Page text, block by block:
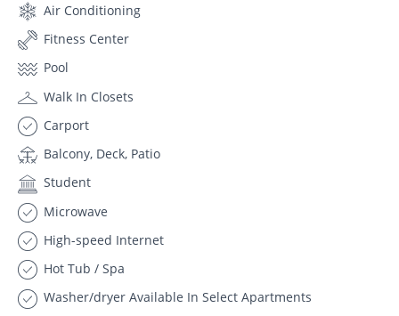
Air Conditioning
Fitness Center
Pool
Walk In Closets
Carport
Balcony, Deck, Patio
Student
Microwave
High-speed Internet
Hot Tub / Spa
Washer/dryer Available In Select Apartments